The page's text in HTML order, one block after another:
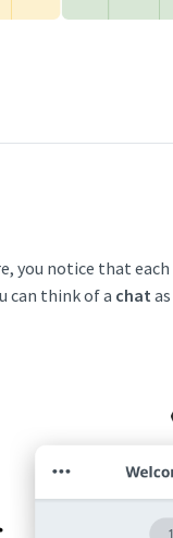
you notice that each
can think of a chat as